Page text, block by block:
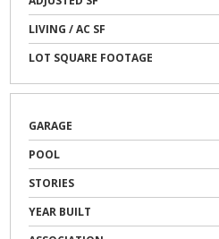
LIVING / AC SF
LOT SQUARE FOOTAGE
GARAGE
POOL
STORIES
YEAR BUILT